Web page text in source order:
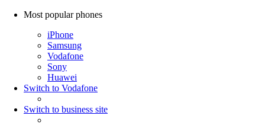
Most popular phones
iPhone
Samsung
Vodafone
Sony
Huawei
Switch to Vodafone
Switch to business site